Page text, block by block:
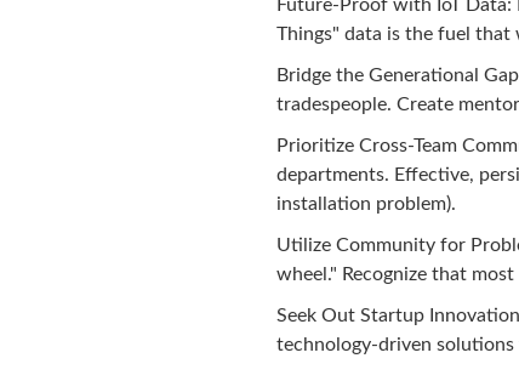
Future-Proof with IoT
Things" data is the fuel that
Bridge the Generational
tradespeople. Create
Prioritize Cross-Team
departments. Effective,
installation problem).
Utilize Community for
wheel." Recognize that
Seek Out Startup
technology-driven